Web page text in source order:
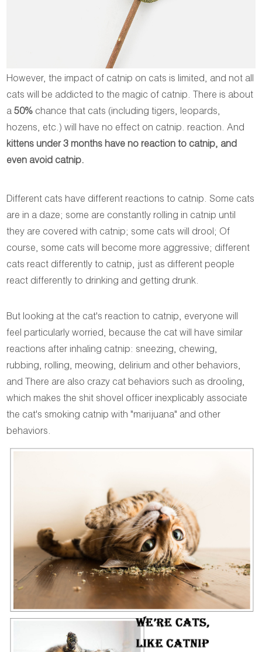
However, the impact of catnip on cats is limited, and not all
cats will be addicted to the magic of catnip. There is about
a 50% chance that cats (including tigers, leopards,
hozens, etc.) will have no effect on catnip. reaction. And
kittens under 3 months have no reaction to catnip, and
even avoid catnip.
Different cats have different reactions to catnip. Some cats
are in a daze; some are constantly rolling in catnip until
they are covered with catnip; some cats will drool; Of
course, some cats will become more aggressive; different
cats react differently to catnip, just as different people
react differently to drinking and getting drunk.
But looking at the cat's reaction to catnip, everyone will
feel particularly worried, because the cat will have similar
reactions after inhaling catnip: sneezing, chewing,
rubbing, rolling, meowing, delirium and other behaviors,
and There are also crazy cat behaviors such as drooling,
which makes the shit shovel officer inexplicably associate
the cat's smoking catnip with "marijuana" and other
behaviors.